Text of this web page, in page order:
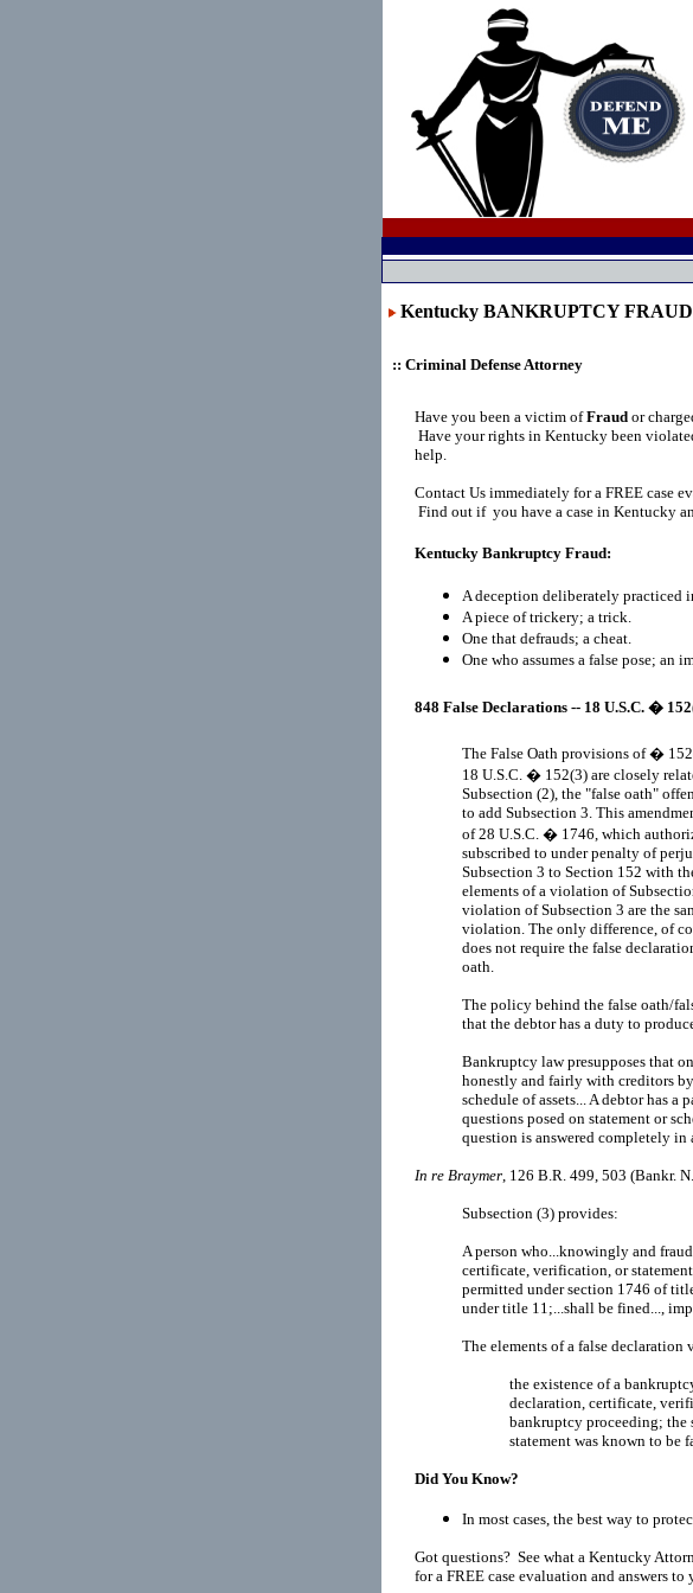
Kentucky BANKRUPTCY FRAUD
:: Criminal Defense Attorney
Have you been a victim ofFraud or
Have your rights in Kentucky been
help.
Contact Us immediately for a FREE case
Find out if you have a case in Kentucky
Kentucky Bankruptcy Fraud:
A deception deliberately practiced
A piece of trickery; a trick.
One that defrauds; a cheat.
One who assumes a false pose; an
848 False Declarations -- 18 U.S.C. �
The False Oath provisions of �
18 U.S.C. � 152(3) are closely
Subsection (2), the "false oath"
to add Subsection 3. This
of 28 U.S.C. � 1746, which
subscribed to under penalty of
Subsection 3 to Section 152 with
elements of a violation of
violation of Subsection 3 are the
violation. The only difference, of
does not require the false
oath.
The policy behind the false oath/
that the debtor has a duty to
Bankruptcy law presupposes that
honestly and fairly with creditors
schedule of assets... A debtor has a
questions posed on statement or
question is answered completely in
In re Braymer , 126 B.R. 499, 503 (Bankr.
Subsection (3) provides:
A person who...knowingly and
certificate, verification, or
permitted under section 1746 of
under title 11;...shall be fined...,
The elements of a false declaration
the existence of a
declaration, certificate,
bankruptcy proceeding; the
statement was known to be
Did You Know?
In most cases, the best way to
Got questions? See what a Kentucky
for a FREE case evaluation and answers to